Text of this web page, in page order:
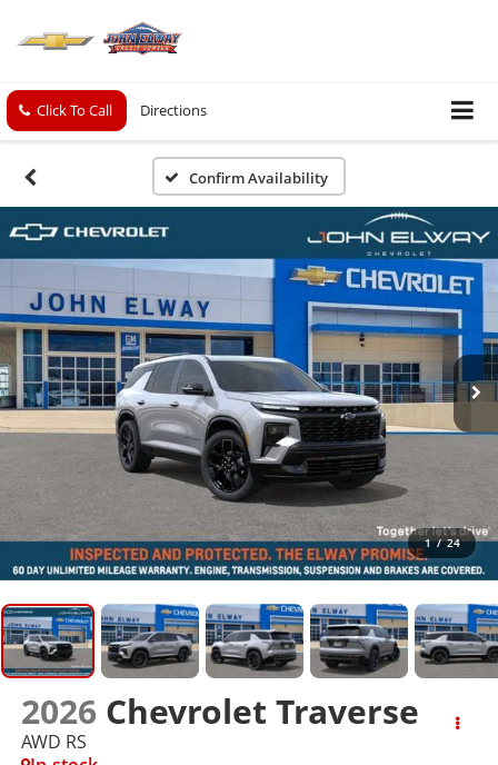
Click To Call Directions
Confirm Availability
1 / 24
2026 Chevrolet Traverse
AWD RS